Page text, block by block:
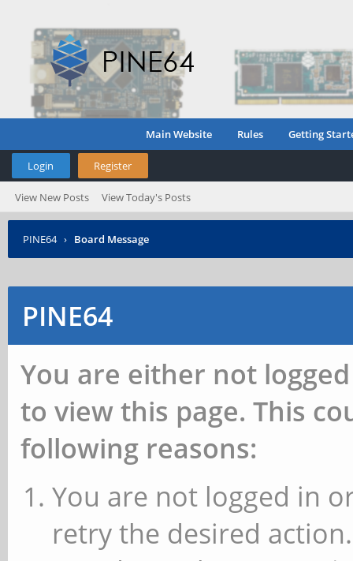
Main Website Rules Getting
Login Register
View New Posts View Today's Posts
PINE64 › Board Message
PINE64
You are either not
to view this page. This
following reasons:
You are not logged in
retry the desired action.